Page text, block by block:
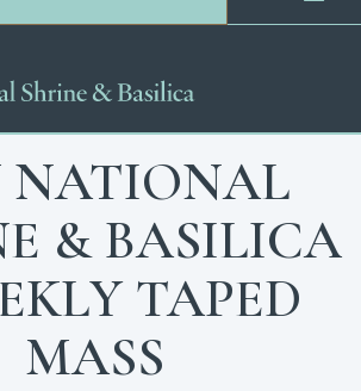
NATIONAL
& BASILICA
TAPED
MASS